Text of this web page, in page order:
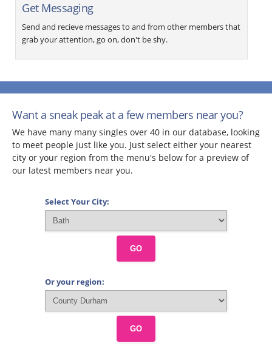
Get Messaging
Send and recieve messages to and from other members that
grab your attention, go on, don't be shy.
Want a sneak peak at a few members near you?
We have many many singles over 40 in our database, looking
to meet people just like you. Just select either your nearest
city or your region from the menu's below for a preview of
our latest members near you.
Select Your City:
GO
Or your region:
GO